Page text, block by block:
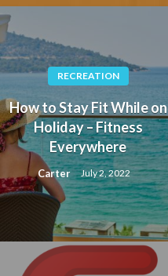
RECREATION
How to Stay Fit While on
Holiday – Fitness
Everywhere
Carter July 2, 2022